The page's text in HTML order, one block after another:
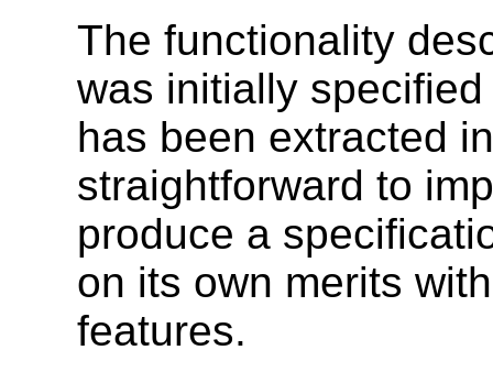
The functionality
was initially
has been extracted
straightforward to
produce a
on its own merits
features.